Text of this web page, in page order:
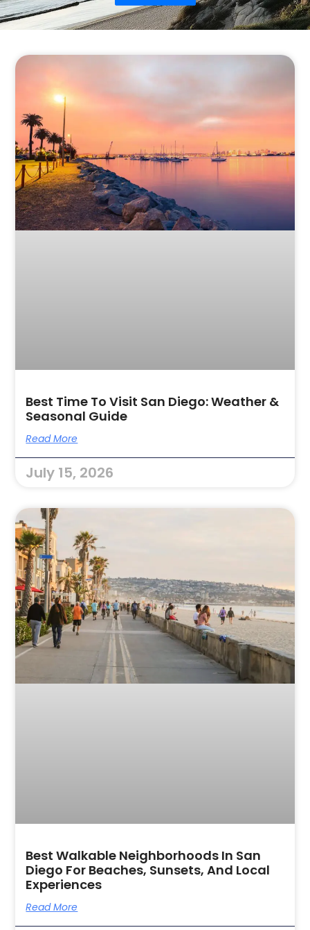
Best Time To Visit San Diego: Weather &
Seasonal Guide
Read More
July 15, 2026
Best Walkable Neighborhoods In San
Diego For Beaches, Sunsets, And Local
Experiences
Read More